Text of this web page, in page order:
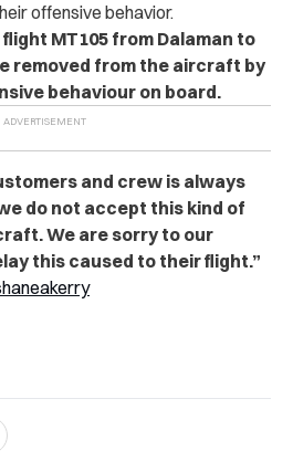
offensive behavior.
MT105 from Dalaman to
removed from the aircraft by
behaviour on board.
and crew is always
do not accept this kind of
We are sorry to our
this caused to their flight.”